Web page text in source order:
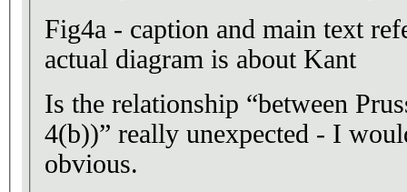
Fig4a - caption and main text
actual diagram is about Kant
Is the relationship “between
4(b))” really unexpected - I
obvious.